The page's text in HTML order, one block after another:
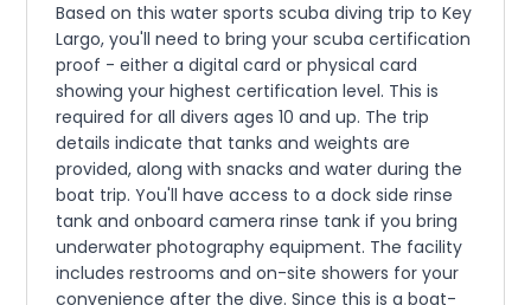
Based on this water sports scuba diving trip to Key
Largo, you'll need to bring your scuba certification
proof - either a digital card or physical card
showing your highest certification level. This is
required for all divers ages 10 and up. The trip
details indicate that tanks and weights are
provided, along with snacks and water during the
boat trip. You'll have access to a dock side rinse
tank and onboard camera rinse tank if you bring
underwater photography equipment. The facility
includes restrooms and on-site showers for your
convenience after the dive. Since this is a boat-